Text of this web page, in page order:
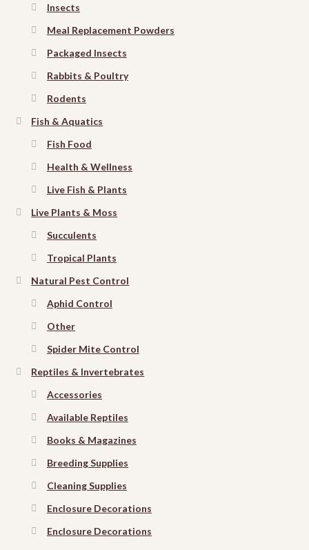
Insects
Meal Replacement Powders
Packaged Insects
Rabbits & Poultry
Rodents
Fish & Aquatics
Fish Food
Health & Wellness
Live Fish & Plants
Live Plants & Moss
Succulents
Tropical Plants
Natural Pest Control
Aphid Control
Other
Spider Mite Control
Reptiles & Invertebrates
Accessories
Available Reptiles
Books & Magazines
Breeding Supplies
Cleaning Supplies
Enclosure Decorations
Enclosure Decorations